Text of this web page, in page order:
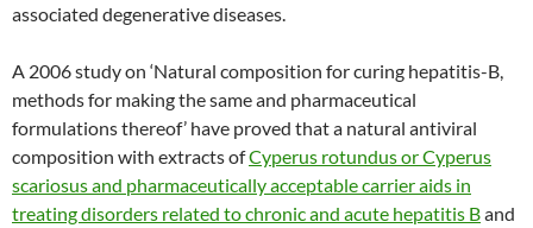
associated degenerative diseases.
A 2006 study on ‘Natural composition for curing hepatitis-B,
methods for making the same and pharmaceutical
formulations thereof’ have proved that a natural antiviral
composition with extracts ofCyperus rotundus or Cyperus
scariosus and pharmaceutically acceptable carrier aids in
treating disorders related to chronic and acute hepatitis Band